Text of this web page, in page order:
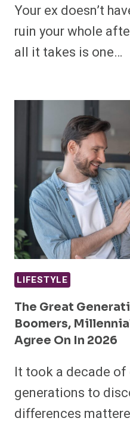
Your ex doesn’t
ruin your whole
all it takes is one…
LIFESTYLE
The Great
Boomers,
Agree On In 2026
It took a decade
generations to
differences